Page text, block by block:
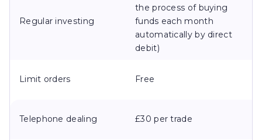
Regular investing
the process of buying
funds each month
automatically by direct
debit)
Limit orders Free
Telephone dealing £30 per trade